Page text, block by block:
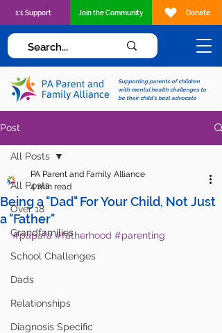
Supporting parents of children
with mental health challenges to
be their child's best advocate
1:1 Support Join the Community Donate
Post
All Posts
Over 18
Grandfamilies
School Challenges
Dads
Relationships
Diagnosis Specific
All Posts
Being a "Dad" For Your Child, Not Just
a "Father"
PA Parent and Family Alliance
4 min read
#papafa #fatherhood #parenting